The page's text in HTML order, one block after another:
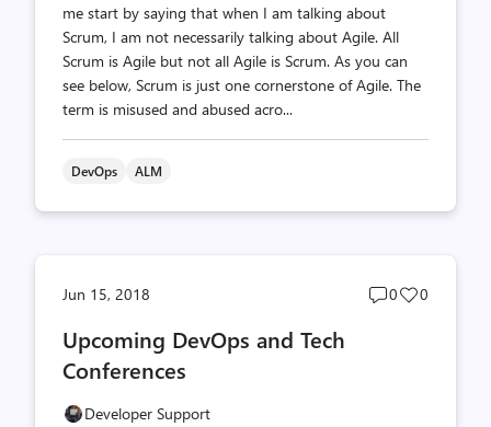
me start by saying that when I am talking about
Scrum, I am not necessarily talking about Agile. All
Scrum is Agile but not all Agile is Scrum. As you can
see below, Scrum is just one cornerstone of Agile. The
term is misused and abused acro...
DevOps ALM
Jun 15, 2018
Post
0
Post
0
Upcoming DevOps and Tech
Conferences
Developer Support